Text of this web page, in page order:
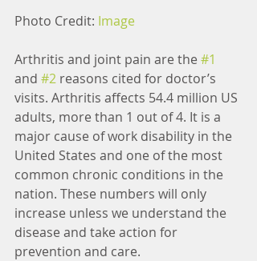
Photo Credit: Image
Arthritis and joint pain are the #1
and #2 reasons cited for doctor’s
visits. Arthritis affects 54.4 million US
adults, more than 1 out of 4. It is a
major cause of work disability in the
United States and one of the most
common chronic conditions in the
nation. These numbers will only
increase unless we understand the
disease and take action for
prevention and care.